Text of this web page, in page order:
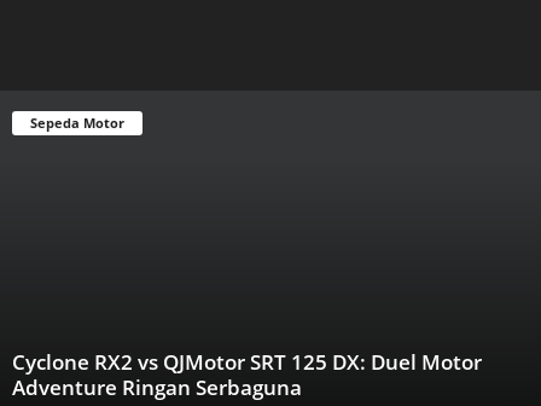
Sepeda Motor
Cyclone RX2 vs QJMotor SRT 125 DX: Duel Motor
Adventure Ringan Serbaguna